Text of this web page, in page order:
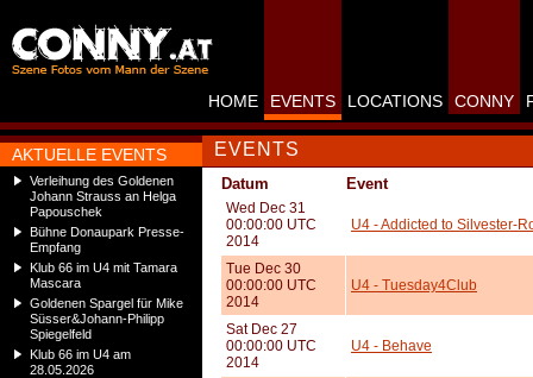
AKTUELLE EVENTS
Verleihung des Goldenen
Johann Strauss an Helga
Papouschek
Bühne Donaupark Presse-
Empfang
Klub 66 im U4 mit Tamara
Mascara
Goldenen Spargel für Mike
Süsser&Johann-Philipp
Spiegelfeld
Klub 66 im U4 am
28.05.2026
HOME EVENTS LOCATIONS CONNY
EVENTS
Datum Event
Wed Dec 31
00:00:00 UTC
2014
U4 - Addicted to Silvester-
Tue Dec 30
00:00:00 UTC
2014
U4 - Tuesday4Club
Sat Dec 27
00:00:00 UTC
2014
U4 - Behave